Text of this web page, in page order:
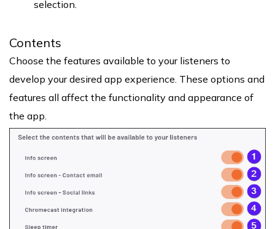
selection.
Contents
Choose the features available to your listeners to
develop your desired app experience. These options and
features all affect the functionality and appearance of
the app.